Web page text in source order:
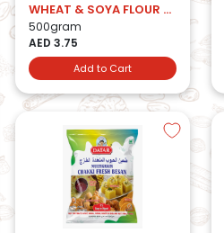
WHEAT & SOYA FLOUR 500 GMS.
500gram
AED 3.75
Add to Cart